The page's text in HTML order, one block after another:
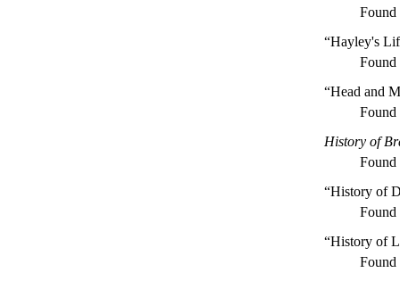
“Hayley's
“Head and
History of
“History of
“History of